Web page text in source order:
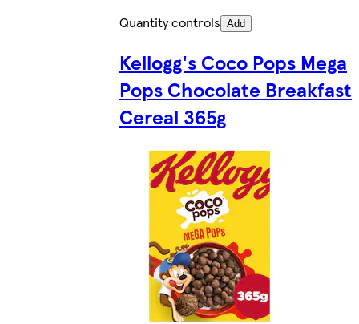
Quantity controls Add
Kellogg's Coco Pops Mega
Pops Chocolate Breakfast
Cereal 365g